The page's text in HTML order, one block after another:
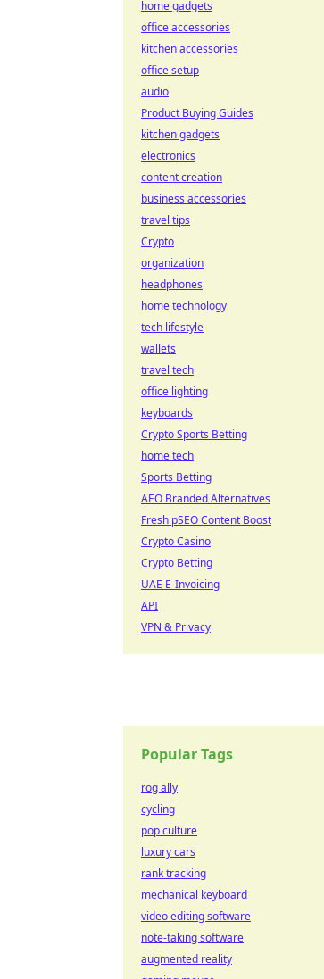
home gadgets
office accessories
kitchen accessories
office setup
audio
Product Buying Guides
kitchen gadgets
electronics
content creation
business accessories
travel tips
Crypto
organization
headphones
home technology
tech lifestyle
wallets
travel tech
office lighting
keyboards
Crypto Sports Betting
home tech
Sports Betting
AEO Branded Alternatives
Fresh pSEO Content Boost
Crypto Casino
Crypto Betting
UAE E-Invoicing
API
VPN & Privacy
Popular Tags
rog ally
cycling
pop culture
luxury cars
rank tracking
mechanical keyboard
video editing software
note-taking software
augmented reality